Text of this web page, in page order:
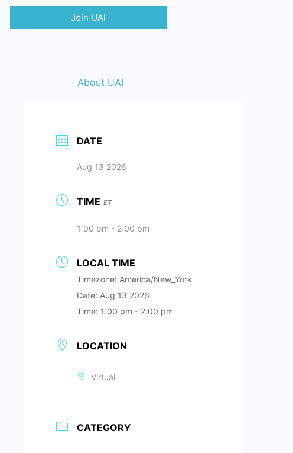
Join UAI
About UAI
DATE
Aug 13 2026
TIME ET
1:00 pm - 2:00 pm
LOCAL TIME
Timezone: America/New_York
Date: Aug 13 2026
Time: 1:00 pm - 2:00 pm
LOCATION
Virtual
CATEGORY